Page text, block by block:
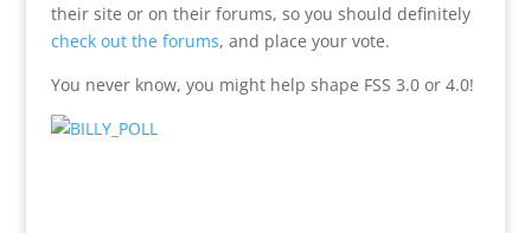
their site or on their forums, so you should definitely
check out the forums, and place your vote.
You never know, you might help shape FSS 3.0 or 4.0!